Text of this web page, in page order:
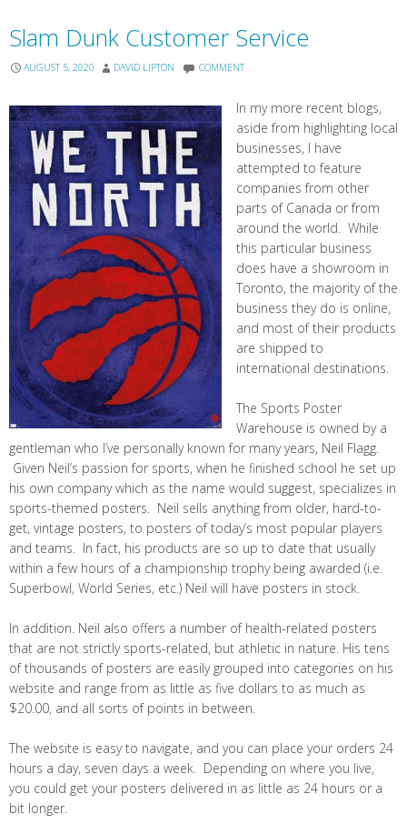
Slam Dunk Customer Service
AUGUST 5, 2020 DAVID LIPTON COMMENT
In my more recent blogs,
aside from highlighting local
businesses, I have
attempted to feature
companies from other
parts of Canada or from
around the world. While
this particular business
does have a showroom in
Toronto, the majority of the
business they do is online,
and most of their products
are shipped to
international destinations.
The Sports Poster
Warehouse is owned by a
gentleman who I’ve personally known for many years, Neil Flagg.
Given Neil’s passion for sports, when he finished school he set up
his own company which as the name would suggest, specializes in
sports-themed posters. Neil sells anything from older, hard-to-
get, vintage posters, to posters of today’s most popular players
and teams. In fact, his products are so up to date that usually
within a few hours of a championship trophy being awarded (i.e.
Superbowl, World Series, etc.) Neil will have posters in stock.
In addition. Neil also offers a number of health-related posters
that are not strictly sports-related, but athletic in nature. His tens
of thousands of posters are easily grouped into categories on his
website and range from as little as five dollars to as much as
$20.00, and all sorts of points in between.
The website is easy to navigate, and you can place your orders 24
hours a day, seven days a week. Depending on where you live,
you could get your posters delivered in as little as 24 hours or a
bit longer.